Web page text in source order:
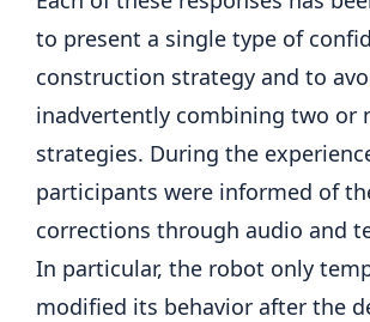
to present a single type of
construction strategy and to
inadvertently combining two or
strategies. During the
participants were informed of
corrections through audio and
In particular, the robot only
modified its behavior after the